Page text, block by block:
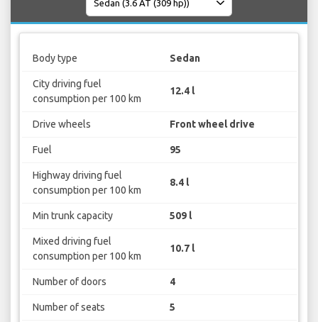
Body type Sedan
City driving fuel
consumption per 100 km
12.4 l
Drive wheels Front wheel drive
Fuel 95
Highway driving fuel
consumption per 100 km
8.4 l
Min trunk capacity 509 l
Mixed driving fuel
consumption per 100 km
10.7 l
Number of doors 4
Number of seats 5